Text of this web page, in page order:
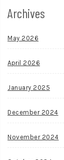
Archives
May 2026
April 2026
January 2025
December 2024
November 2024